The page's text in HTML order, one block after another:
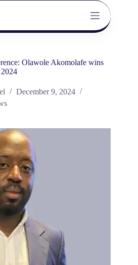
Olawole Akomolafe wins
December 9, 2024